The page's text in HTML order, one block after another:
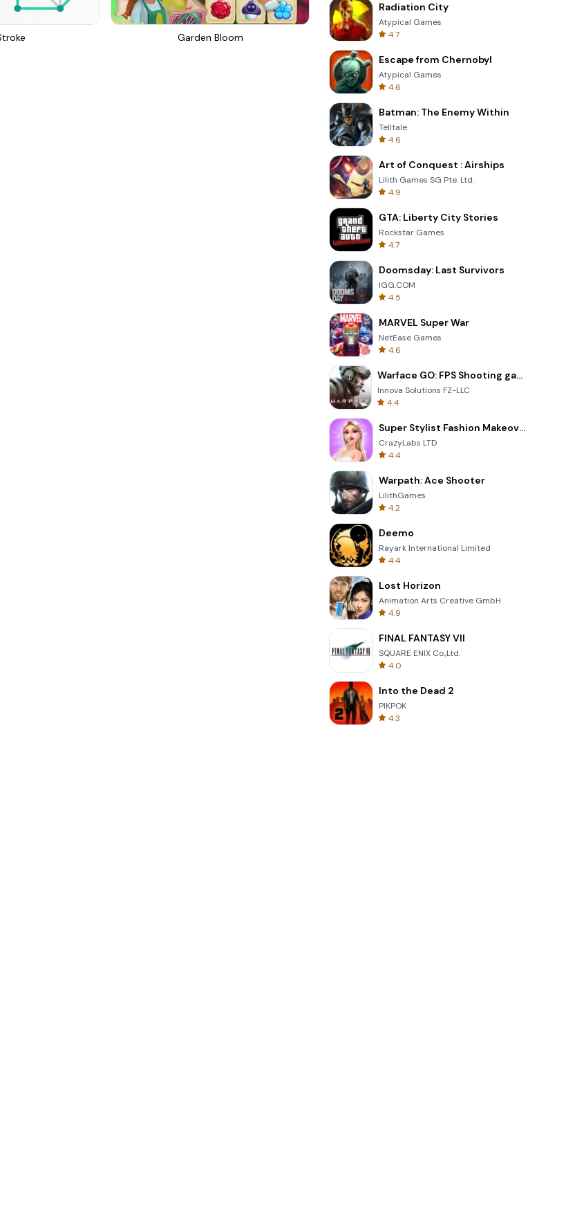
Garden Bloom 3D Free Kick
Radiation City
Atypical Games
4.7
Escape from Chernobyl
Atypical Games
4.6
Batman: The Enemy Within
Telltale
4.6
Art of Conquest : Airships
Lilith Games SG Pte. Ltd.
4.9
GTA: Liberty City Stories
Rockstar Games
4.7
Doomsday: Last Survivors
IGG.COM
4.5
MARVEL Super War
NetEase Games
4.6
Warface GO: FPS Shooting games
Innova Solutions FZ-LLC
4.4
Super Stylist Fashion Makeover
CrazyLabs LTD
4.4
Warpath: Ace Shooter
LilithGames
4.2
Deemo
Rayark International Limited
4.4
Lost Horizon
Animation Arts Creative GmbH
4.9
FINAL FANTASY VII
SQUARE ENIX Co.,Ltd.
4.0
Into the Dead 2
PIKPOK
4.3